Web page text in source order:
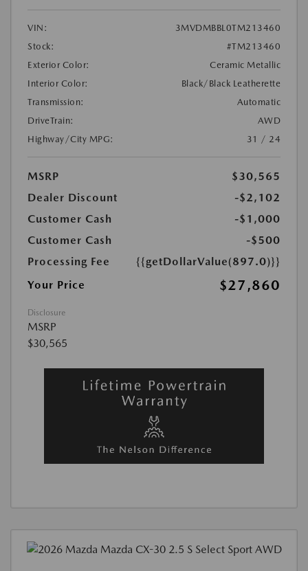
VIN:
3MVDMBBL0TM213460
Stock:
#TM213460
Exterior Color:
Ceramic Metallic
Interior Color:
Black/Black Leatherette
Transmission:
Automatic
DriveTrain:
AWD
Highway/City MPG:
31 / 24
MSRP
$30,565
Dealer Discount
-$2,102
Customer Cash
-$1,000
Customer Cash
-$500
Processing Fee
{{getDollarValue(897.0)}}
Your Price
$27,860
Disclosure
MSRP
$30,565